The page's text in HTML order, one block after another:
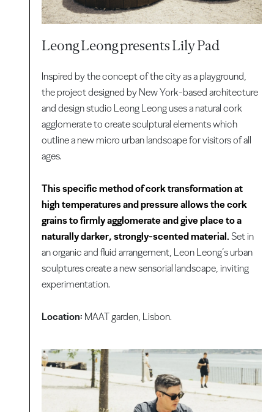
Leong Leong presents Lily Pad
Inspired by the concept of the city as a playground,
the project designed by New York-based architecture
and design studio Leong Leong uses a natural cork
agglomerate to create sculptural elements which
outline a new micro urban landscape for visitors of all
ages.
This specific method of cork transformation at
high temperatures and pressure allows the cork
grains to firmly agglomerate and give place to a
naturally darker, strongly-scented material. Set in
an organic and fluid arrangement, Leon Leong’s urban
sculptures create a new sensorial landscape, inviting
experimentation.
Location: MAAT garden, Lisbon.